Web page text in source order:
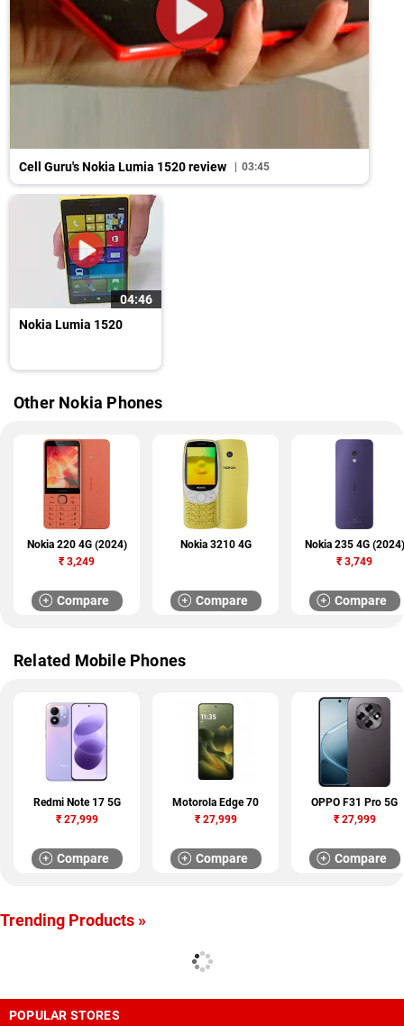
Cell Guru's Nokia Lumia 1520 review 03:45
04:46
Nokia Lumia 1520
Other Nokia Phones
Nokia 220 4G (2024)
₹ 3,249
Compare
Nokia 3210 4G
Compare
Nokia 235 4G (2024)
₹ 3,749
Compare
Related Mobile Phones
Redmi Note 17 5G
₹27,999
Compare
Motorola Edge 70
₹27,999
Compare
OPPO F31 Pro 5G
₹27,999
Compare
Trending Products »
POPULAR STORES